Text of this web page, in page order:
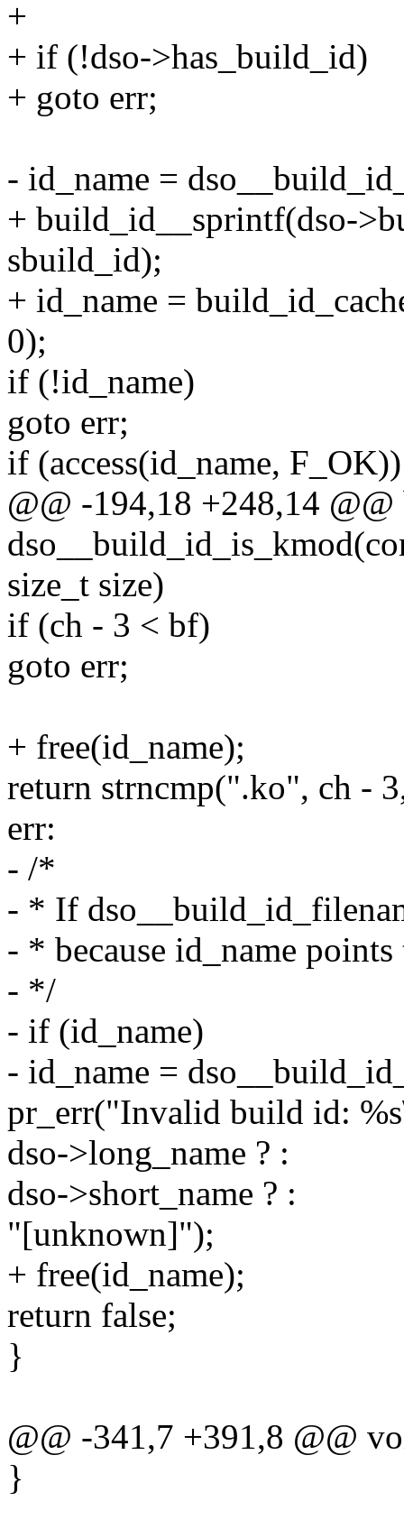
+
+ if (!dso->has_build_id)
+ goto err;
- id_name =
+ build_id__sprintf(dso-
sbuild_id);
+ id_name =
0);
if (!id_name)
goto err;
if (access(id_name, F_OK))
@@ -194,18 +248,14
size_t size)
if (ch - 3 < bf)
goto err;
+ free(id_name);
return strncmp(".ko", ch -
err:
- /*
- * If
- * because id_name
- */
- if (id_name)
- id_name =
pr_err("Invalid build id:
dso->long_name ? :
dso->short_name ? :
"[unknown]");
+ free(id_name);
return false;
}
@@ -341,7 +391,8 @@
}